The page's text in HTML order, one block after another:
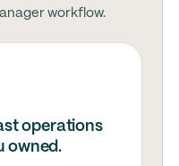
workflow.
operations
owned.